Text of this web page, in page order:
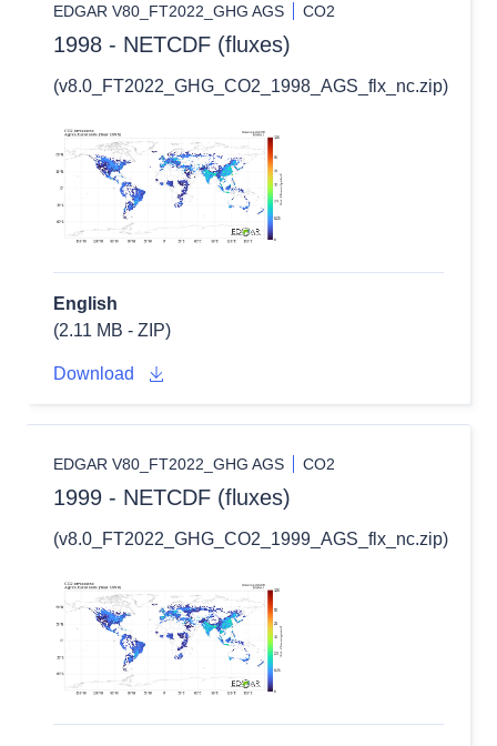
EDGAR V80_FT2022_GHG AGS CO2
1998 - NETCDF (fluxes)
(v8.0_FT2022_GHG_CO2_1998_AGS_flx_nc.zip)
English
(2.11 MB - ZIP)
Download
EDGAR V80_FT2022_GHG AGS CO2
1999 - NETCDF (fluxes)
(v8.0_FT2022_GHG_CO2_1999_AGS_flx_nc.zip)